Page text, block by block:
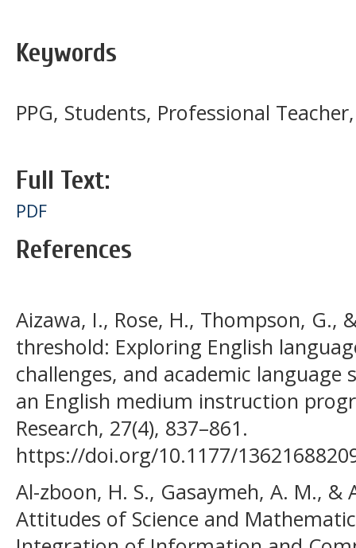
Keywords
PPG, Students, Professional
Full Text:
PDF
References
Aizawa, I., Rose, H., Thompson, G.,
threshold: Exploring English
challenges, and academic language
an English medium instruction
Research, 27(4), 837–861.
https://doi.org/10.1177/
Al-zboon, H. S., Gasaymeh, A. M., &
Attitudes of Science and